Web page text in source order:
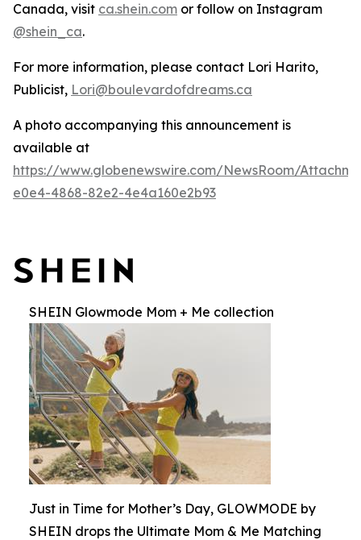
Canada, visit ca.shein.com or follow on Instagram
@shein_ca.
For more information, please contact Lori Harito,
Publicist, Lori@boulevardofdreams.ca
A photo accompanying this announcement is
available at
https://www.globenewswire.com/NewsRoom/
e0e4-4868-82e2-4e4a160e2b93
SHEIN Glowmode Mom + Me collection
Just in Time for Mother’s Day, GLOWMODE by
SHEIN drops the Ultimate Mom & Me Matching